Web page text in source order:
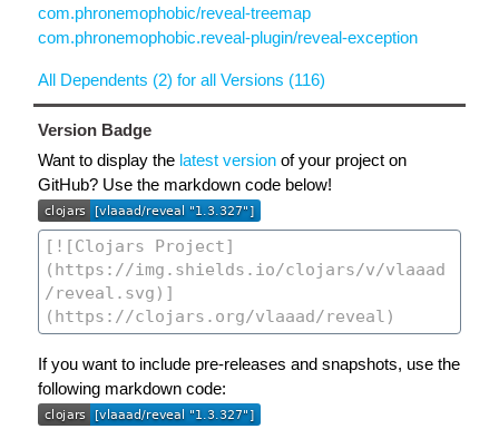
com.phronemophobic/reveal-treemap
com.phronemophobic.reveal-plugin/reveal-exception
All Dependents (2) for all Versions (116)
Version Badge
Want to display the latest version of your project on
GitHub? Use the markdown code below!
If you want to include pre-releases and snapshots, use the
following markdown code: